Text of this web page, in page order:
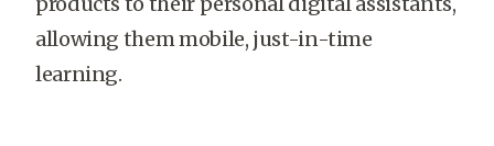
allowing them mobile, just-in-time
learning.